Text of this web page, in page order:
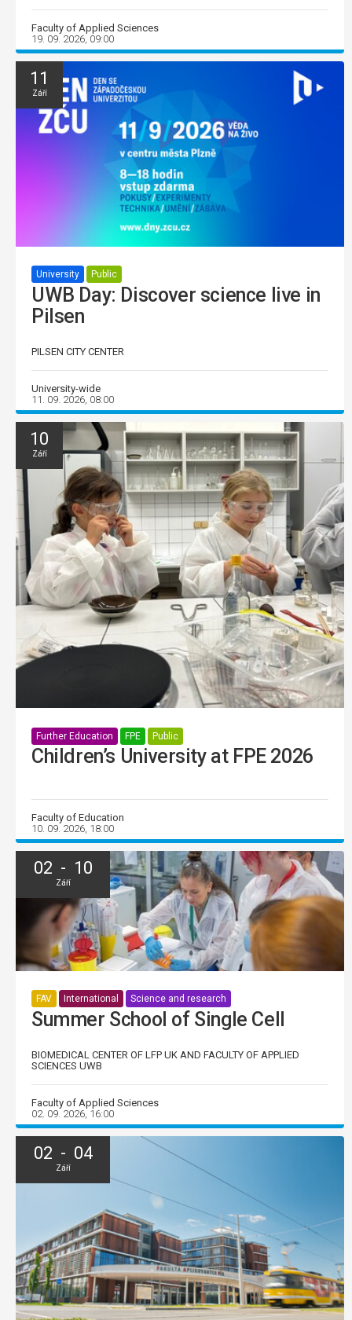
Faculty of Applied Sciences
19. 09. 2026, 09:00
11
Září
University Public
UWB Day: Discover science live in
Pilsen
PILSEN CITY CENTER
University-wide
11. 09. 2026, 08:00
10
Září
Further Education FPE Public
Children’s University at FPE 2026
Faculty of Education
10. 09. 2026, 18:00
02 - 10
Září
FAV International Science and research
Summer School of Single Cell
BIOMEDICAL CENTER OF LFP UK AND FACULTY OF APPLIED
SCIENCES UWB
Faculty of Applied Sciences
02. 09. 2026, 16:00
02 - 04
Září